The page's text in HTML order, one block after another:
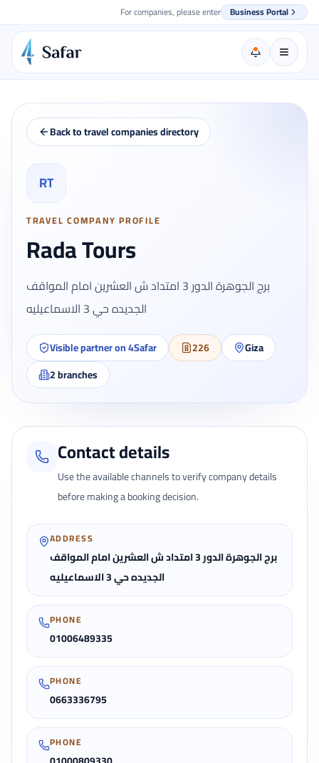
For companies, please enter Business Portal
Back to travel companies directory
RT
TRAVEL COMPANY PROFILE
Rada Tours
برج الجوهرة الدور 3 امتداد ش العشرين امام المواقف
الجديده حي 3 الاسماعيليه
Visible partner on 4Safar 226
Giza
2branches
Contact details
Use the available channels to verify company details
before making a booking decision.
ADDRESS
برج الجوهرة الدور 3 امتداد ش العشرين امام المواقف
الجديده حي 3 الاسماعيليه
PHONE
01006489335
PHONE
0663336795
PHONE